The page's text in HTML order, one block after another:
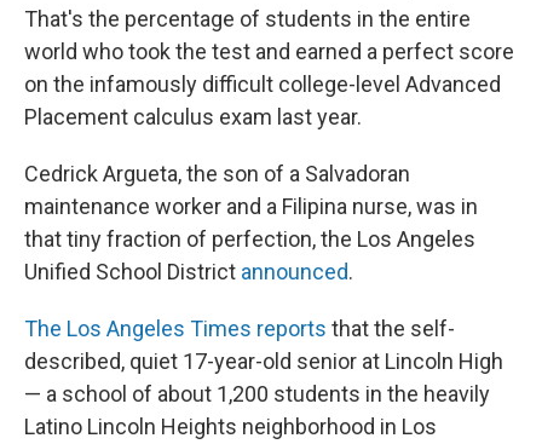
That's the percentage of students in the entire
world who took the test and earned a perfect score
on the infamously difficult college-level Advanced
Placement calculus exam last year.
Cedrick Argueta, the son of a Salvadoran
maintenance worker and a Filipina nurse, was in
that tiny fraction of perfection, the Los Angeles
Unified School District announced.
The Los Angeles Times reports that the self-
described, quiet 17-year-old senior at Lincoln High
— a school of about 1,200 students in the heavily
Latino Lincoln Heights neighborhood in Los